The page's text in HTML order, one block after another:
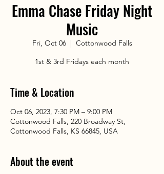
Emma Chase Friday Night
Music
Fri, Oct 06
  |
Cottonwood Falls
1st & 3rd Fridays each month
Time & Location
Oct 06, 2023, 7:30 PM – 9:00 PM
Cottonwood Falls, 220 Broadway St,
Cottonwood Falls, KS 66845, USA
About the event